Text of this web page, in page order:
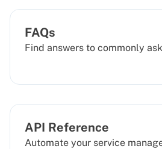
FAQs
Find answers to commonly
API Reference
Automate your service